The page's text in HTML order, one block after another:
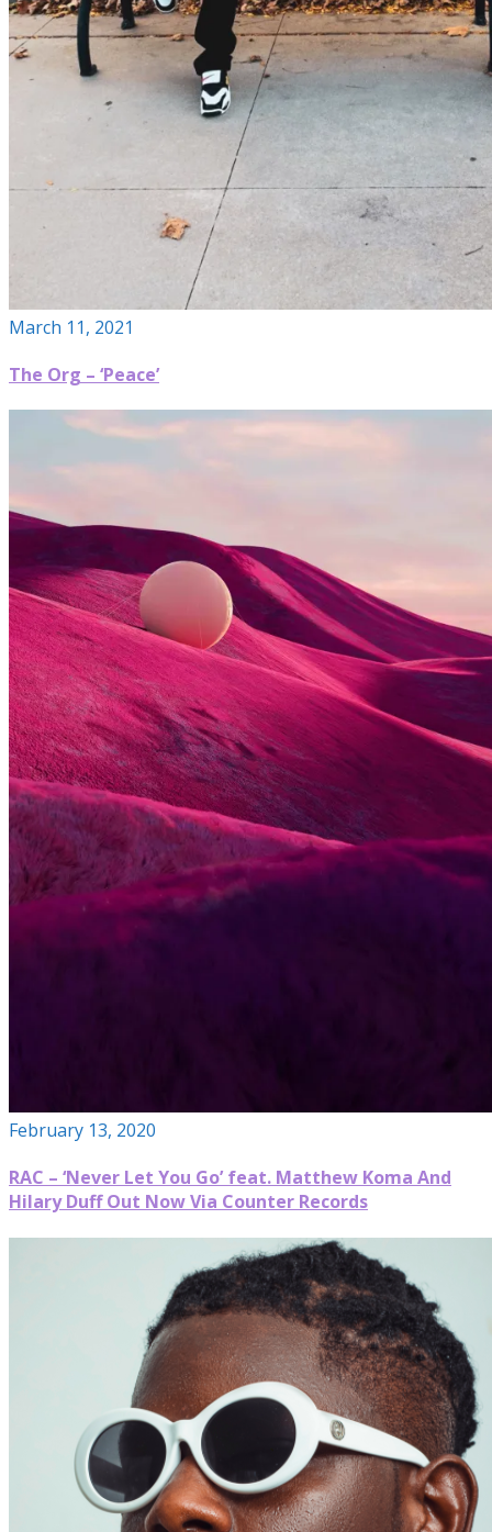
March 11, 2021
The Org – ‘Peace’
February 13, 2020
RAC – ‘Never Let You Go’ feat. Matthew Koma And
Hilary Duff Out Now Via Counter Records